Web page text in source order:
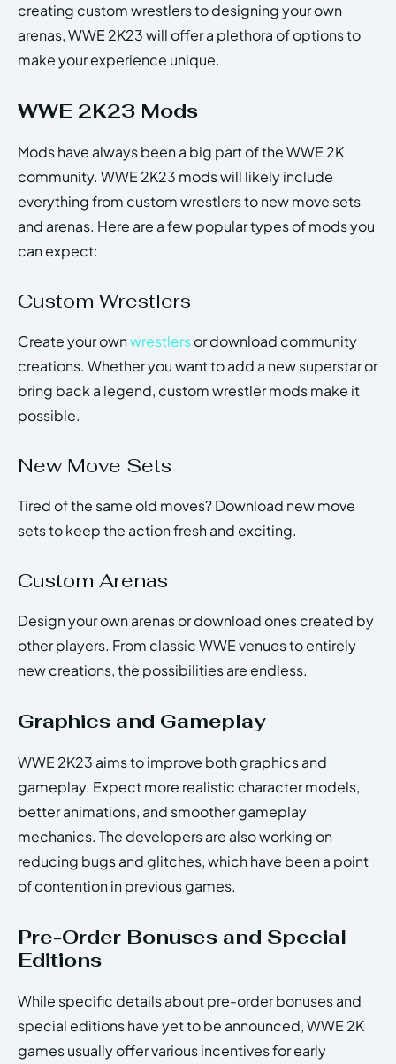
creating custom wrestlers to designing your own
arenas, WWE 2K23 will offer a plethora of options to
make your experience unique.
WWE 2K23 Mods
Mods have always been a big part of the WWE 2K
community. WWE 2K23 mods will likely include
everything from custom wrestlers to new move sets
and arenas. Here are a few popular types of mods you
can expect:
Custom Wrestlers
Create your ownwrestlersor download community
creations. Whether you want to add a new superstar or
bring back a legend, custom wrestler mods make it
possible.
New Move Sets
Tired of the same old moves? Download new move
sets to keep the action fresh and exciting.
Custom Arenas
Design your own arenas or download ones created by
other players. From classic WWE venues to entirely
new creations, the possibilities are endless.
Graphics and Gameplay
WWE 2K23 aims to improve both graphics and
gameplay. Expect more realistic character models,
better animations, and smoother gameplay
mechanics. The developers are also working on
reducing bugs and glitches, which have been a point
of contention in previous games.
Pre-Order Bonuses and Special
Editions
While specific details about pre-order bonuses and
special editions have yet to be announced, WWE 2K
games usually offer various incentives for early